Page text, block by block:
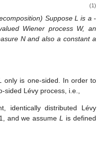
(1)
Suppose L is a -
Wiener process W, an
N and also a constant a
only is one-sided. In order to
Lévy process, i.e.,
identically distributed Lévy
and we assumeL
is defined